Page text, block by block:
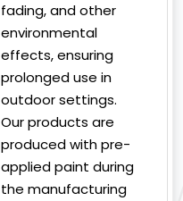
fading, and other
environmental
effects, ensuring
prolonged use in
outdoor settings.
Our products are
produced with pre-
applied paint during
the manufacturing